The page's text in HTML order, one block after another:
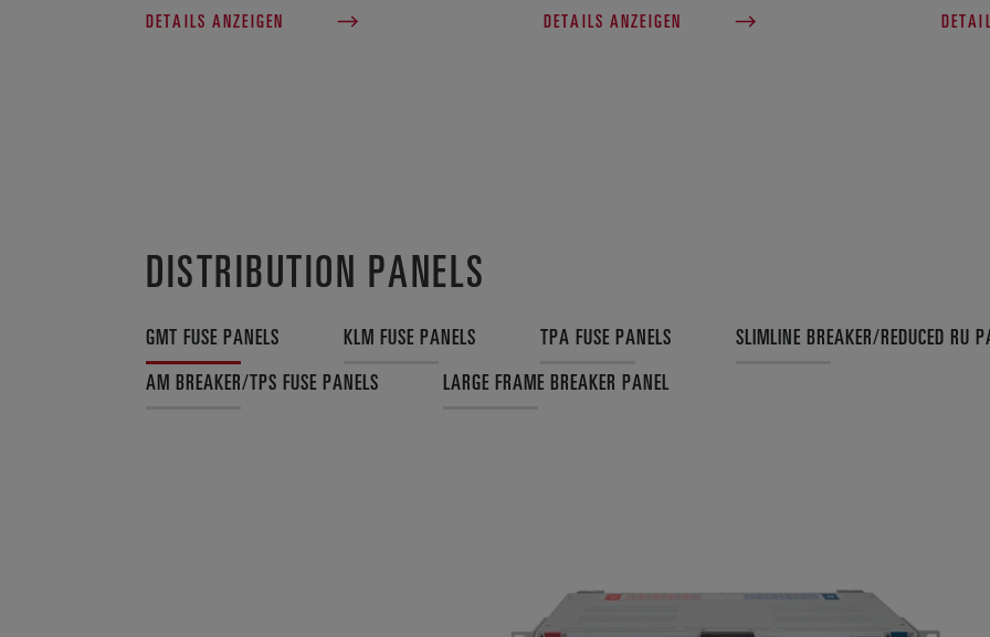
DETAILS ANZEIGEN DETAILS ANZEIGEN
DISTRIBUTION PANELS
GMT FUSE PANELS KLM FUSE PANELS TPA FUSE PANELS
SLIMLINE BREAKER/REDUCED RU
AM BREAKER/TPS FUSE PANELS
LARGE FRAME BREAKER PANEL